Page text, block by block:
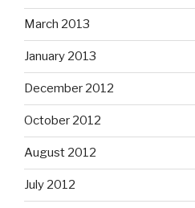
March 2013
January 2013
December 2012
October 2012
August 2012
July 2012